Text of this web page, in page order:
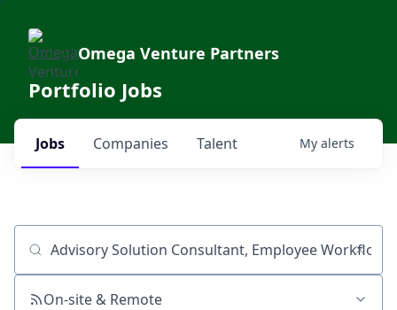
Omega Venture Partners
Portfolio Jobs
Jobs Companies Talent My alerts
Job title, company or keyword
On-site & Remote